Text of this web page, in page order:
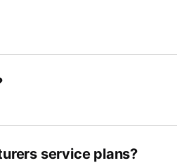
service plans?